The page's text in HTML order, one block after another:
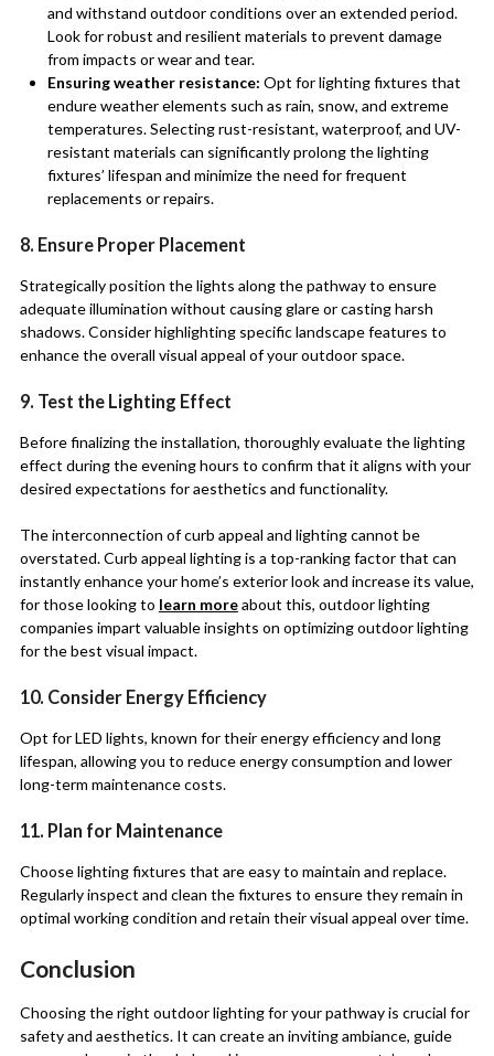
and withstand outdoor conditions over an extended period.
Look for robust and resilient materials to prevent damage
from impacts or wear and tear.
Ensuring weather resistance: Opt for lighting fixtures that
endure weather elements such as rain, snow, and extreme
temperatures. Selecting rust-resistant, waterproof, and UV-
resistant materials can significantly prolong the lighting
fixtures’ lifespan and minimize the need for frequent
replacements or repairs.
8. Ensure Proper Placement
Strategically position the lights along the pathway to ensure
adequate illumination without causing glare or casting harsh
shadows. Consider highlighting specific landscape features to
enhance the overall visual appeal of your outdoor space.
9. Test the Lighting Effect
Before finalizing the installation, thoroughly evaluate the lighting
effect during the evening hours to confirm that it aligns with your
desired expectations for aesthetics and functionality.
The interconnection of curb appeal and lighting cannot be
overstated. Curb appeal lighting is a top-ranking factor that can
instantly enhance your home’s exterior look and increase its value,
for those looking to learn moreabout this, outdoor lighting
companies impart valuable insights on optimizing outdoor lighting
for the best visual impact.
10. Consider Energy Efficiency
Opt for LED lights, known for their energy efficiency and long
lifespan, allowing you to reduce energy consumption and lower
long-term maintenance costs.
11. Plan for Maintenance
Choose lighting fixtures that are easy to maintain and replace.
Regularly inspect and clean the fixtures to ensure they remain in
optimal working condition and retain their visual appeal over time.
Conclusion
Choosing the right outdoor lighting for your pathway is crucial for
safety and aesthetics. It can create an inviting ambiance, guide